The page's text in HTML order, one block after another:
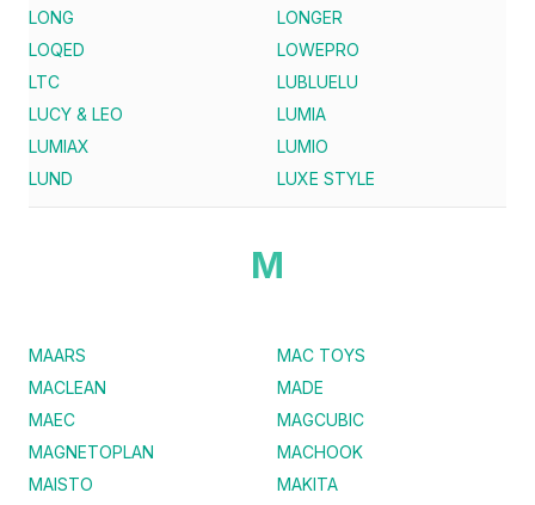
LONG
LONGER
LOQED
LOWEPRO
LTC
LUBLUELU
LUCY & LEO
LUMIA
LUMIAX
LUMIO
LUND
LUXE STYLE
M
MAARS
MAC TOYS
MACLEAN
MADE
MAEC
MAGCUBIC
MAGNETOPLAN
MACHOOK
MAISTO
MAKITA